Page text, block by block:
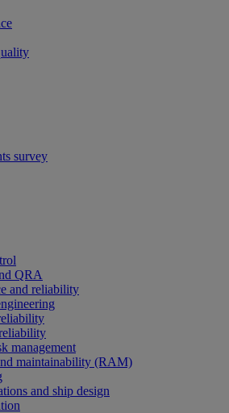
survey
QRA
and reliability
management
maintainability (RAM)
and ship design